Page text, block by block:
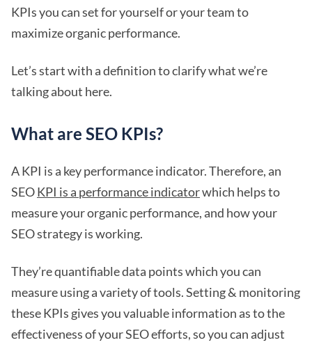
KPIs you can set for yourself or your team to
maximize organic performance.
Let’s start with a definition to clarify what we’re
talking about here.
What are SEO KPIs?
A KPI is a key performance indicator. Therefore, an
SEOKPI is a performance indicatorwhich helps to
measure your organic performance, and how your
SEO strategy is working.
They’re quantifiable data points which you can
measure using a variety of tools. Setting & monitoring
these KPIs gives you valuable information as to the
effectiveness of your SEO efforts, so you can adjust